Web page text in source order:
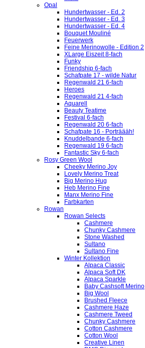
Opal
Hundertwasser - Ed. 2
Hundertwasser - Ed. 3
Hundertwasser - Ed. 4
Bouquet Mouliné
Feuerwerk
Feine Merinowolle - Edition 2
XLarge Eiszeit 8-fach
Funky
Friendship 6-fach
Schafpate 17 - wilde Natur
Regenwald 21 6-fach
Heroes
Regenwald 21 4-fach
Aquarell
Beauty Teatime
Festival 6-fach
Regenwald 20 6-fach
Schafpate 16 - Porträääh!
Knuddelbande 6-fach
Regenwald 19 6-fach
Fantastic Sky 6-fach
Rosy Green Wool
Cheeky Merino Joy
Lovely Merino Treat
Big Merino Hug
Heb Merino Fine
Manx Merino Fine
Farbkarten
Rowan
Rowan Selects
Cashmere
Chunky Cashmere
Stone Washed
Sultano
Sultano Fine
Winter Kollektion
Alpaca Classic
Alpaca Soft DK
Alpaca Sparkle
Baby Cashsoft Merino
Big Wool
Brushed Fleece
Cashmere Haze
Cashmere Tweed
Chunky Cashmere
Cotton Cashmere
Cotton Wool
Creative Linen